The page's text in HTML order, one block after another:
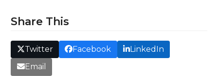
Share This
Twitter Facebook
LinkedIn
Email